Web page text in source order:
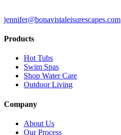
jennifer@bonavistaleisurescapes.com
Products
Hot Tubs
Swim Spas
Shop Water Care
Outdoor Living
Company
About Us
Our Process